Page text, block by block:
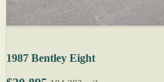
1987 Bentley Eight